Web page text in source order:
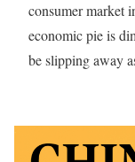
consumer market
economic pie is
be slipping away